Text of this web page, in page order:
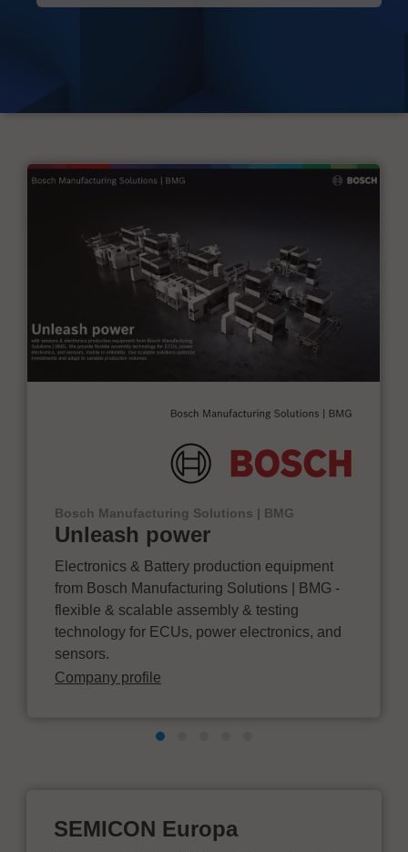
Bosch Manufacturing Solutions | BMG
Unleash power
Electronics & Battery production equipment
from Bosch Manufacturing Solutions | BMG -
flexible & scalable assembly & testing
technology for ECUs, power electronics, and
sensors.
Company profile
SEMICON Europa